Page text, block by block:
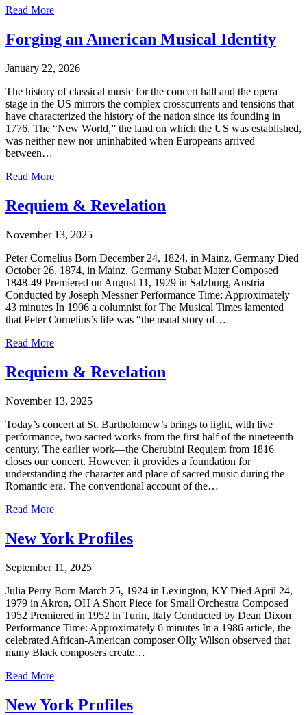
Read More
Forging an American Musical Identity
January 22, 2026
The history of classical music for the concert hall and the opera
stage in the US mirrors the complex crosscurrents and tensions that
have characterized the history of the nation since its founding in
1776. The “New World,” the land on which the US was established,
was neither new nor uninhabited when Europeans arrived
between…
Read More
Requiem & Revelation
November 13, 2025
Peter Cornelius Born December 24, 1824, in Mainz, Germany Died
October 26, 1874, in Mainz, Germany Stabat Mater Composed
1848-49 Premiered on August 11, 1929 in Salzburg, Austria
Conducted by Joseph Messner Performance Time: Approximately
43 minutes In 1906 a columnist for The Musical Times lamented
that Peter Cornelius’s life was “the usual story of…
Read More
Requiem & Revelation
November 13, 2025
Today’s concert at St. Bartholomew’s brings to light, with live
performance, two sacred works from the first half of the nineteenth
century. The earlier work—the Cherubini Requiem from 1816
closes our concert. However, it provides a foundation for
understanding the character and place of sacred music during the
Romantic era. The conventional account of the…
Read More
New York Profiles
September 11, 2025
Julia Perry Born March 25, 1924 in Lexington, KY Died April 24,
1979 in Akron, OH A Short Piece for Small Orchestra Composed
1952 Premiered in 1952 in Turin, Italy Conducted by Dean Dixon
Performance Time: Approximately 6 minutes In a 1986 article, the
celebrated African-American composer Olly Wilson observed that
many Black composers create…
Read More
New York Profiles